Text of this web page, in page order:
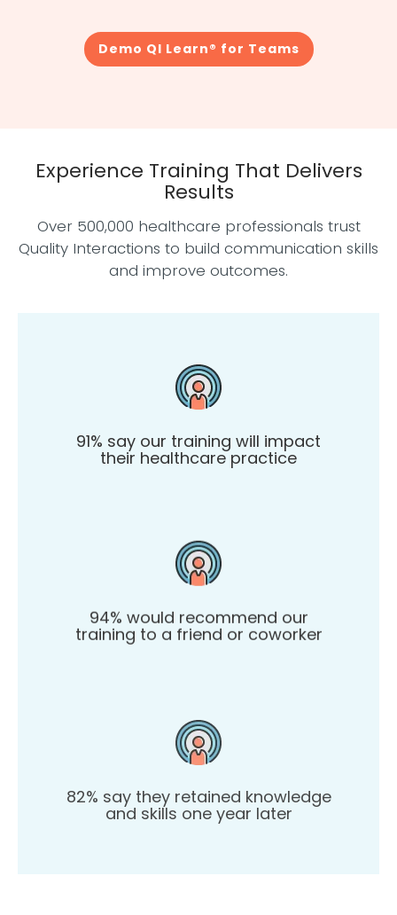
Demo QI Learn® for Teams
Experience Training That Delivers
Results
Over 500,000 healthcare professionals trust
Quality Interactions to build communication skills
and improve outcomes.
91% say our training will impact
their healthcare practice
94% would recommend our
training to a friend or coworker
82% say they retained knowledge
and skills one year later